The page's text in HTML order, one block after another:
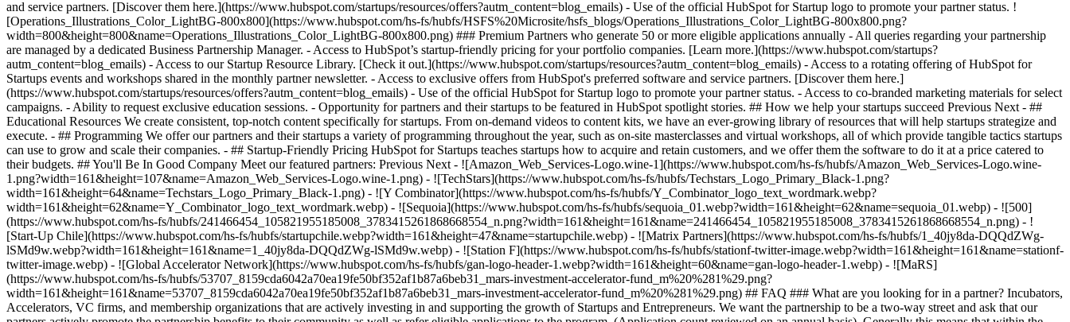
and service partners. [Discover them here.](https://www.hubspot.com/startups/resources/offers?autm_content=blog_emails) - Use of the official HubSpot for Startup logo to promote your partner status. !
[Operations_Illustrations_Color_LightBG-800x800](https://www.hubspot.com/hs-fs/hubfs/HSFS%20Microsite/hsfs_blogs/Operations_Illustrations_Color_LightBG-800x800.png?
width=800&height=800&name=Operations_Illustrations_Color_LightBG-800x800.png) ### Premium Partners who generate 50 or more eligible applications annually - All queries regarding your partnership
are managed by a dedicated Business Partnership Manager. - Access to HubSpot’s startup-friendly pricing for your portfolio companies. [Learn more.](https://www.hubspot.com/startups?
autm_content=blog_emails) - Access to our Startup Resource Library. [Check it out.](https://www.hubspot.com/startups/resources?autm_content=blog_emails) - Access to a rotating offering of HubSpot for
Startups events and workshops shared in the monthly partner newsletter. - Access to exclusive offers from HubSpot's preferred software and service partners. [Discover them here.]
(https://www.hubspot.com/startups/resources/offers?autm_content=blog_emails) - Use of the official HubSpot for Startup logo to promote your partner status. - Access to co-branded marketing materials for select
campaigns. - Ability to request exclusive education sessions. - Opportunity for partners and their startups to be featured in HubSpot spotlight stories. ## How we help your startups succeed Previous Next - ##
Educational Resources We create consistent, top-notch content specifically for startups. From on-demand videos to content kits, we have an ever-growing library of resources that will help startups strategize and
execute. - ## Programming We offer our partners and their startups a variety of programming throughout the year, such as on-site masterclasses and virtual workshops, all of which provide tangible tactics startups
can use to grow and scale their companies. - ## Startup-Friendly Pricing HubSpot for Startups teaches startups how to acquire and retain customers, and we offer them the software to do it at a price catered to
their budgets. ## You'll Be In Good Company Meet our featured partners: Previous Next - ![Amazon_Web_Services-Logo.wine-1](https://www.hubspot.com/hs-fs/hubfs/Amazon_Web_Services-Logo.wine-
1.png?width=161&height=107&name=Amazon_Web_Services-Logo.wine-1.png) - ![TechStars](https://www.hubspot.com/hs-fs/hubfs/Techstars_Logo_Primary_Black-1.png?
width=161&height=64&name=Techstars_Logo_Primary_Black-1.png) - ![Y Combinator](https://www.hubspot.com/hs-fs/hubfs/Y_Combinator_logo_text_wordmark.webp?
width=161&height=62&name=Y_Combinator_logo_text_wordmark.webp) - ![Sequoia](https://www.hubspot.com/hs-fs/hubfs/sequoia_01.webp?width=161&height=62&name=sequoia_01.webp) - ![500]
(https://www.hubspot.com/hs-fs/hubfs/241466454_105821955185008_3783415261868668554_n.png?width=161&height=161&name=241466454_105821955185008_3783415261868668554_n.png) - !
[Start-Up Chile](https://www.hubspot.com/hs-fs/hubfs/startupchile.webp?width=161&height=47&name=startupchile.webp) - ![Matrix Partners](https://www.hubspot.com/hs-fs/hubfs/1_40jy8da-DQQdZWg-
lSMd9w.webp?width=161&height=161&name=1_40jy8da-DQQdZWg-lSMd9w.webp) - ![Station F](https://www.hubspot.com/hs-fs/hubfs/stationf-twitter-image.webp?width=161&height=161&name=stationf-
twitter-image.webp) - ![Global Accelerator Network](https://www.hubspot.com/hs-fs/hubfs/gan-logo-header-1.webp?width=161&height=60&name=gan-logo-header-1.webp) - ![MaRS]
(https://www.hubspot.com/hs-fs/hubfs/53707_8159cda6042a70ea19fe50bf352af1b87a6beb31_mars-investment-accelerator-fund_m%20%281%29.png?
width=161&height=161&name=53707_8159cda6042a70ea19fe50bf352af1b87a6beb31_mars-investment-accelerator-fund_m%20%281%29.png) ## FAQ ### What are you looking for in a partner? Incubators,
Accelerators, VC firms, and membership organizations that are actively investing in and supporting the growth of Startups and Entrepreneurs. We want the partnership to be a two-way street and ask that our